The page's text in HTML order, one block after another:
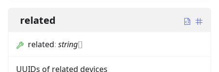
related
related: string[]
UUIDs of related devices